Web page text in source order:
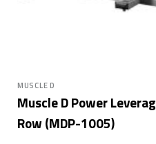
MUSCLE D
Muscle D Power
Row (MDP-1005)